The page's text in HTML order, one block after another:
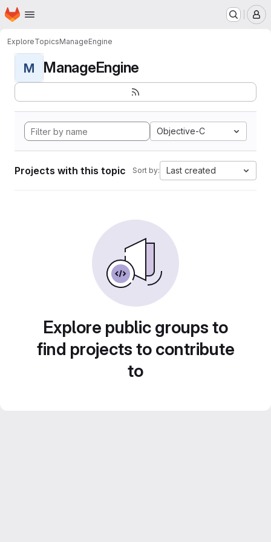
Skip to main content
Homepage
ExploreTopicsManageEngine
M ManageEngine
Objective-C
Projects with this topic Sort by: Last created
Explore public groups to
find projects to contribute
to